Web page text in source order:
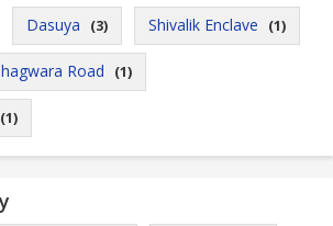
Dasuya (3) Shivalik Enclave (1)
Road (1)
(1)